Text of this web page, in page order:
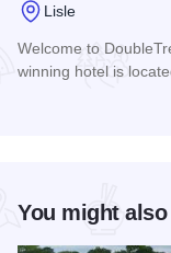
Lisle
Welcome to
winning hotel is
You might